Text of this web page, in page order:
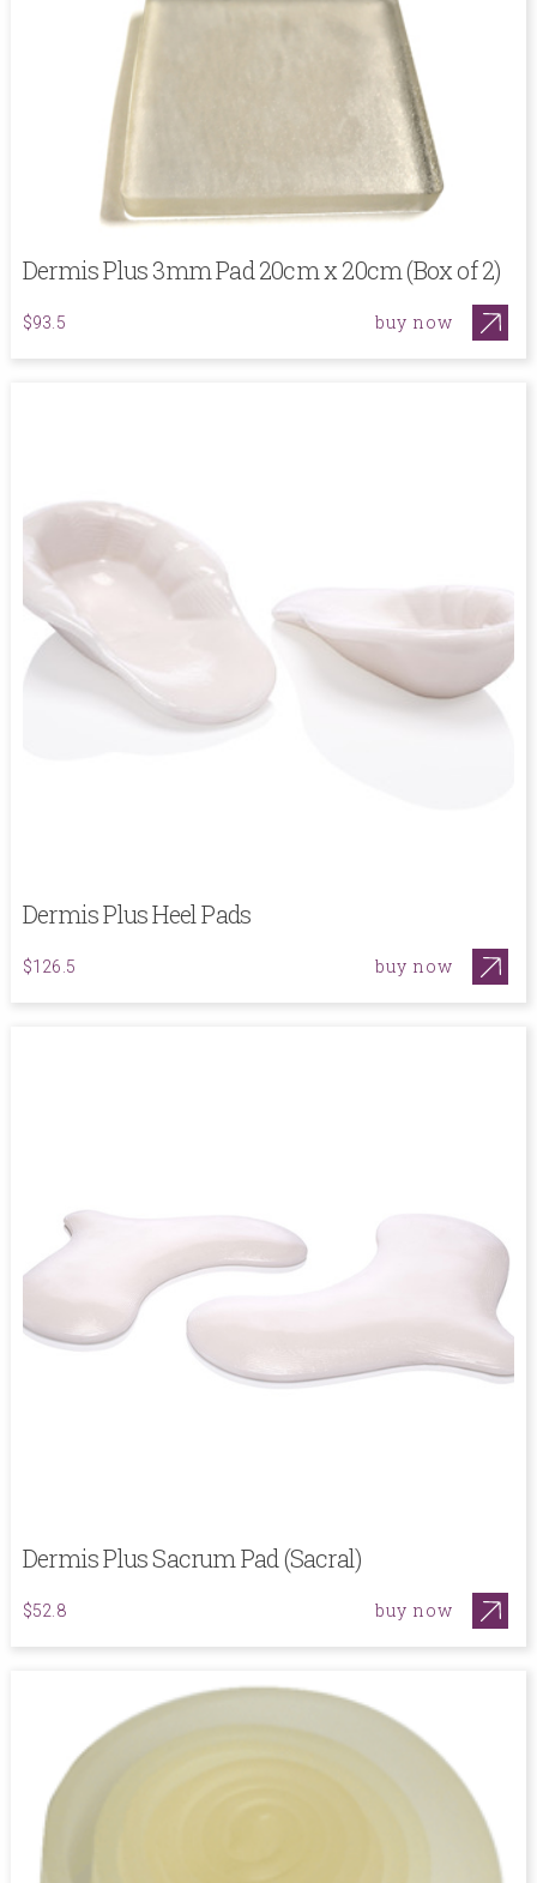
Dermis Plus 3mm Pad 20cm x 20cm (Box of 2)
$93.5 buy now
Dermis Plus Heel Pads
$126.5 buy now
Dermis Plus Sacrum Pad (Sacral)
$52.8 buy now